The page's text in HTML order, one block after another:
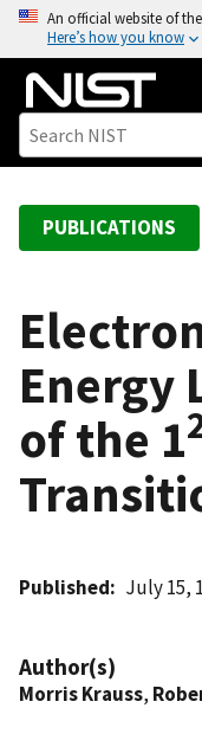
o
An official website of
Here’s how you know
PUBLICATIONS
Energy
of the 1
Published July 15,
Author(s)
Morris Krauss,